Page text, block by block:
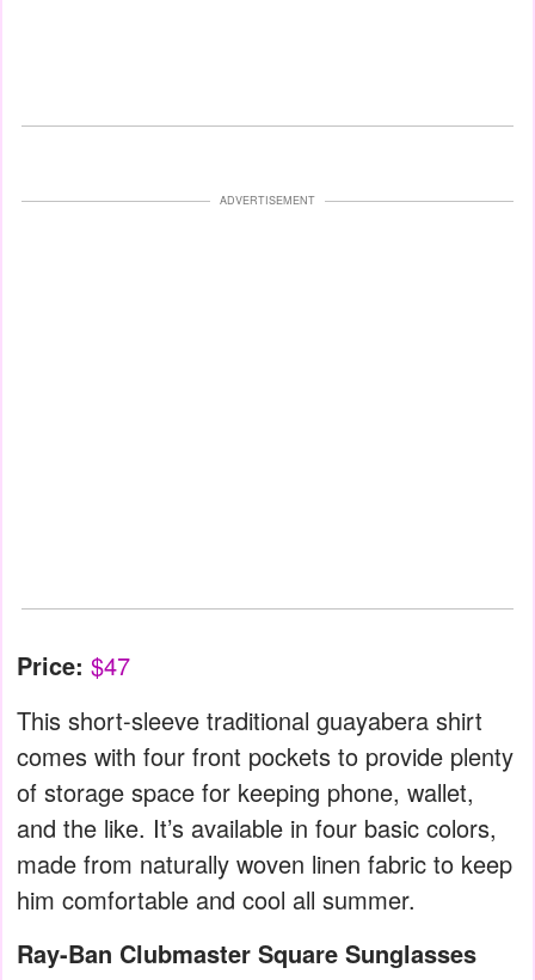
ADVERTISEMENT
Price: $47
This short-sleeve traditional guayabera shirt
comes with four front pockets to provide plenty
of storage space for keeping phone, wallet,
and the like. It’s available in four basic colors,
made from naturally woven linen fabric to keep
him comfortable and cool all summer.
Ray-Ban Clubmaster Square Sunglasses